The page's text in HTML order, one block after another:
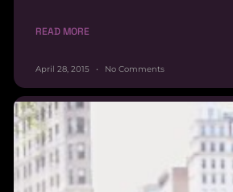
READ MORE
April 28, 2015 No Comments